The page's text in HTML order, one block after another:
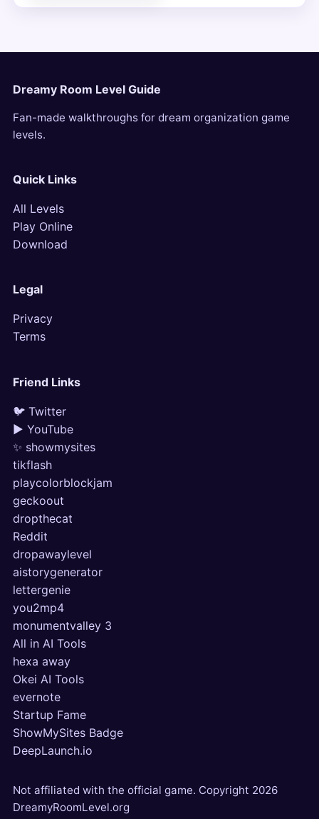
Dreamy Room Level Guide
Fan-made walkthroughs for dream organization game
levels.
Quick Links
All Levels
Play Online
Download
Legal
Privacy
Terms
Friend Links
🐦 Twitter
▶ YouTube
✨ showmysites
tikflash
playcolorblockjam
geckoout
dropthecat
Reddit
dropawaylevel
aistorygenerator
lettergenie
you2mp4
monumentvalley 3
All in AI Tools
hexa away
Okei AI Tools
evernote
Startup Fame
ShowMySites Badge
DeepLaunch.io
Not affiliated with the official game. Copyright 2026
DreamyRoomLevel.org